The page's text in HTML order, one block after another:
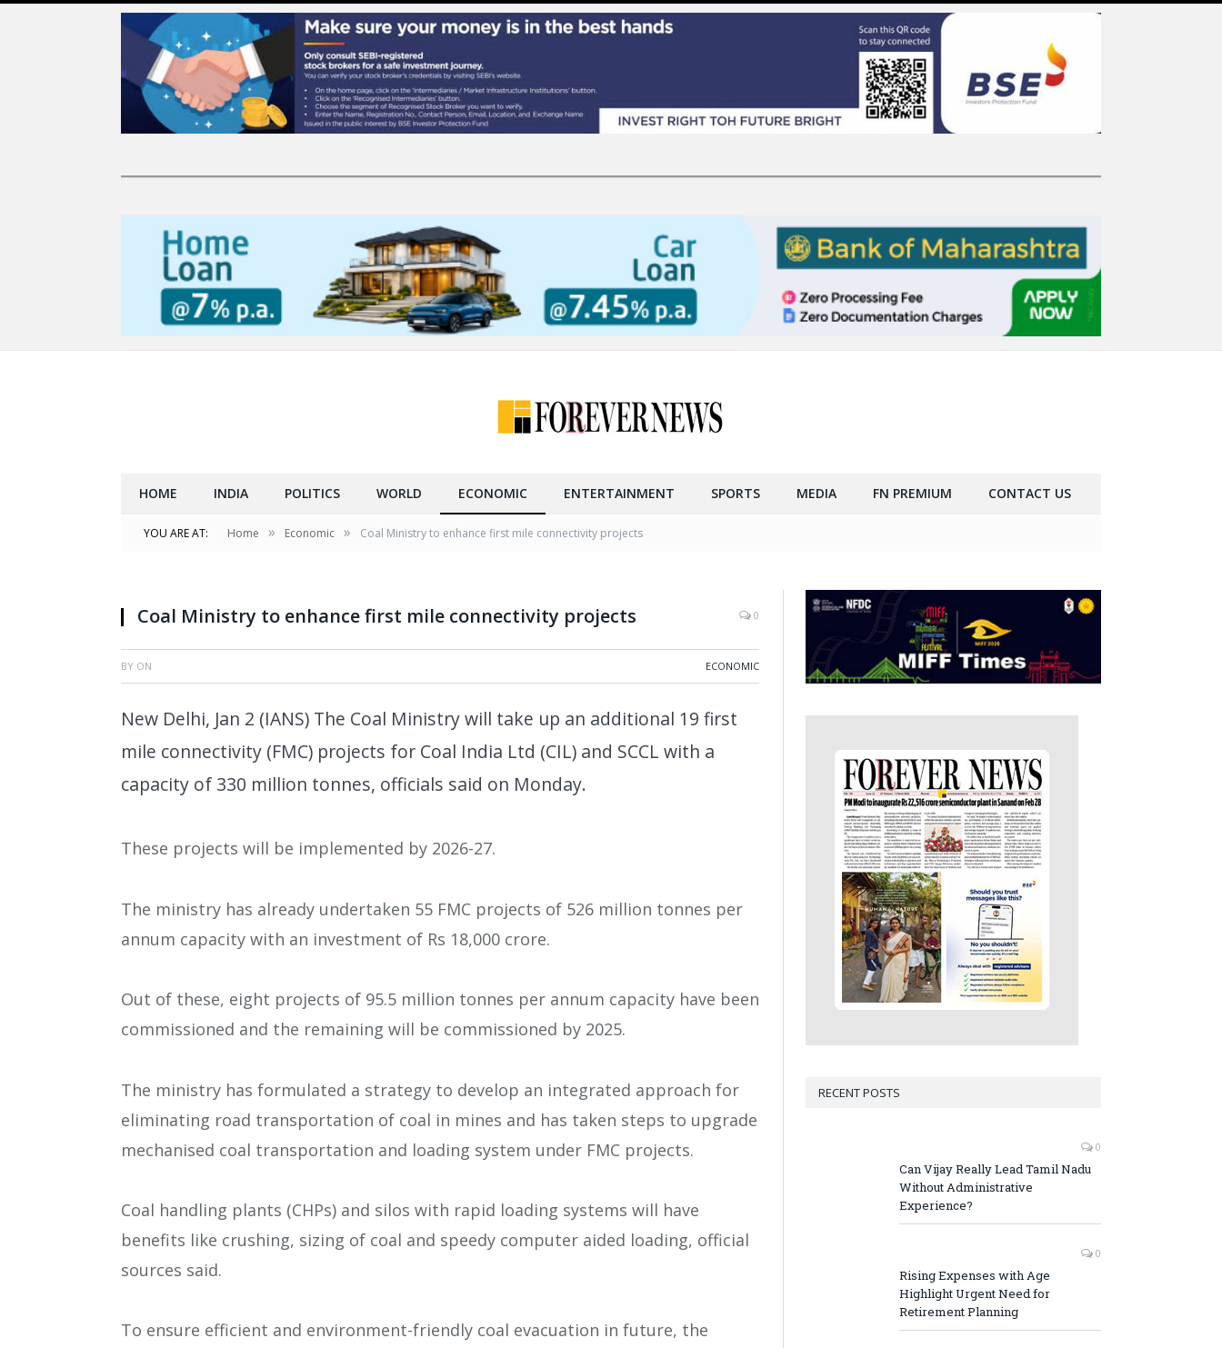
HOME INDIA POLITICS WORLD ECONOMIC ENTERTAINMENT SPORTS MEDIA FN PREMIUM CONTACT US
YOU ARE AT: Home » Economic » Coal Ministry to enhance first mile connectivity projects
Coal Ministry to enhance first mile connectivity projects 0
BY ON ECONOMIC
New Delhi, Jan 2 (IANS) The Coal Ministry will take up an additional 19 first
mile connectivity (FMC) projects for Coal India Ltd (CIL) and SCCL with a
capacity of 330 million tonnes, officials said on Monday.
These projects will be implemented by 2026-27.
The ministry has already undertaken 55 FMC projects of 526 million tonnes per
annum capacity with an investment of Rs 18,000 crore.
Out of these, eight projects of 95.5 million tonnes per annum capacity have been
commissioned and the remaining will be commissioned by 2025.
The ministry has formulated a strategy to develop an integrated approach for
eliminating road transportation of coal in mines and has taken steps to upgrade
mechanised coal transportation and loading system under FMC projects.
Coal handling plants (CHPs) and silos with rapid loading systems will have
benefits like crushing, sizing of coal and speedy computer aided loading, official
sources said.
To ensure efficient and environment-friendly coal evacuation in future, the
RECENT POSTS
0
Can Vijay Really Lead Tamil Nadu
Without Administrative
Experience?
0
Rising Expenses with Age
Highlight Urgent Need for
Retirement Planning